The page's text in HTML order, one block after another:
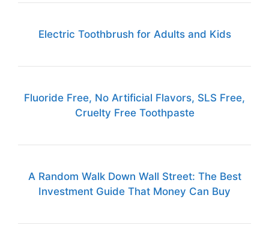
Electric Toothbrush for Adults and Kids
Fluoride Free, No Artificial Flavors, SLS Free,
Cruelty Free Toothpaste
A Random Walk Down Wall Street: The Best
Investment Guide That Money Can Buy